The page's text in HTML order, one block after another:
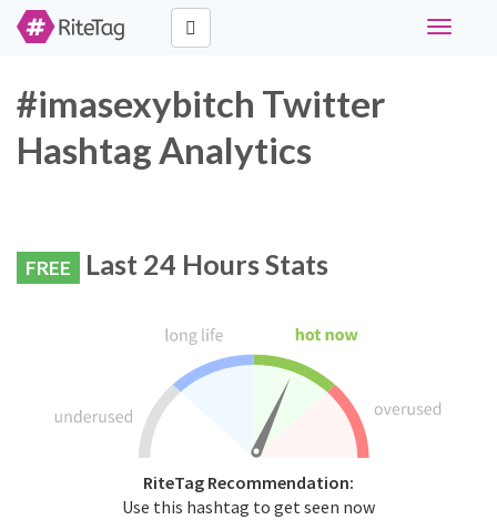
Toggle
#imasexybitch Twitter
Hashtag Analytics
FREE Last 24 Hours Stats
RiteTag Recommendation:
Use this hashtag to get seen now